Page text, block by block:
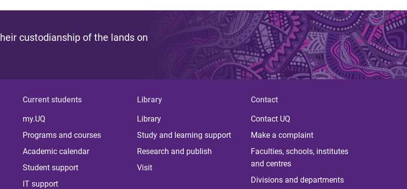
custodianship of the lands on
Current students
my.UQ
Programs and courses
Academic calendar
Student support
IT support
Library
Library
Study and learning support
Research and publish
Visit
Contact
Contact UQ
Make a complaint
Faculties, schools, institutes
and centres
Divisions and departments